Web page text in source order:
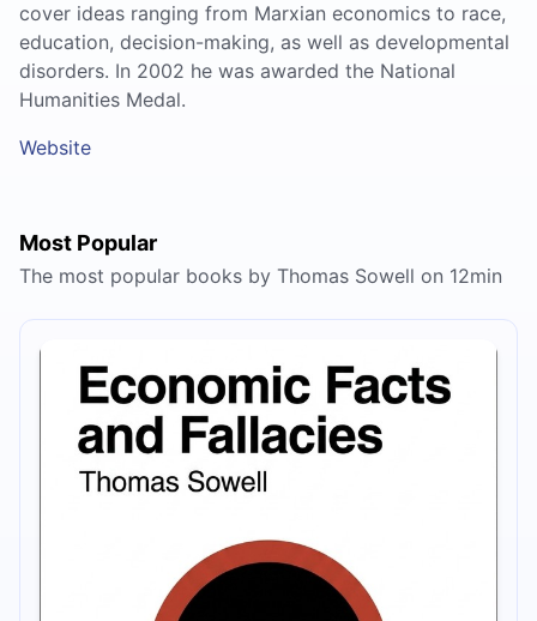
cover ideas ranging from Marxian economics to race,
education, decision-making, as well as developmental
disorders. In 2002 he was awarded the National
Humanities Medal.
Website
Most Popular
The most popular books by Thomas Sowell on 12min